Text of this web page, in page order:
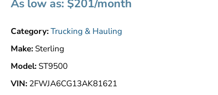
As low as: $201/month
Category:Trucking & Hauling
Make: Sterling
Model: ST9500
VIN: 2FWJA6CG13AK81621